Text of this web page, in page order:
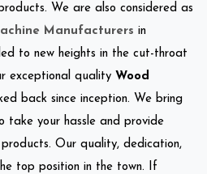
We are also considered as
Manufacturers in
to new heights in the cut-throat
exceptional quality Wood
back since inception. We bring
take your hassle and provide
Our quality, dedication,
top position in the town. If